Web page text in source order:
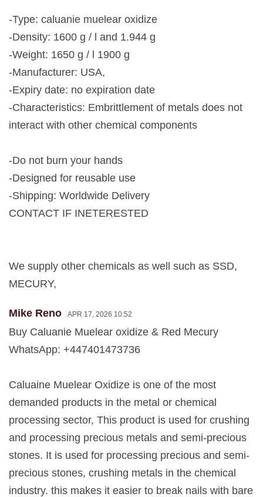
-Type: caluanie muelear oxidize
-Density: 1600 g / l and 1.944 g
-Weight: 1650 g / l 1900 g
-Manufacturer: USA,
-Expiry date: no expiration date
-Characteristics: Embrittlement of metals does not
interact with other chemical components
-Do not burn your hands
-Designed for reusable use
-Shipping: Worldwide Delivery
CONTACT IF INETERESTED
We supply other chemicals as well such as SSD,
MECURY,
Mike Reno APR 17, 2026 10:52
Buy Caluanie Muelear oxidize & Red Mecury
WhatsApp: +447401473736
Caluaine Muelear Oxidize is one of the most
demanded products in the metal or chemical
processing sector, This product is used for crushing
and processing precious metals and semi-precious
stones. It is used for processing precious and semi-
precious stones, crushing metals in the chemical
industry. this makes it easier to break nails with bare